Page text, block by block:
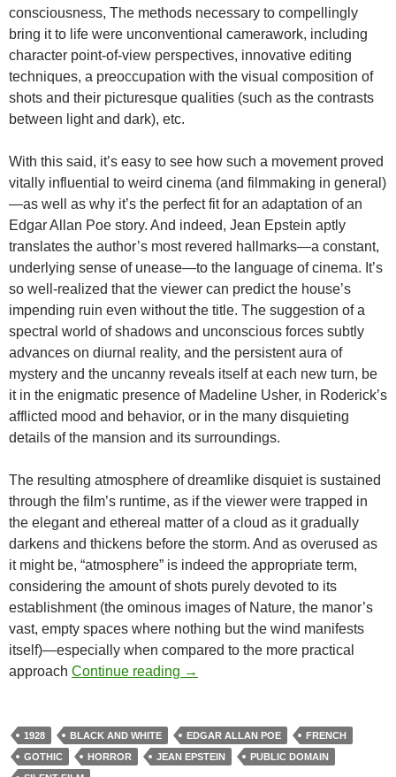
consciousness, The methods necessary to compellingly
bring it to life were unconventional camerawork, including
character point-of-view perspectives, innovative editing
techniques, a preoccupation with the visual composition of
shots and their picturesque qualities (such as the contrasts
between light and dark), etc.
With this said, it’s easy to see how such a movement proved
vitally influential to weird cinema (and filmmaking in general)
—as well as why it’s the perfect fit for an adaptation of an
Edgar Allan Poe story. And indeed, Jean Epstein aptly
translates the author’s most revered hallmarks—a constant,
underlying sense of unease—to the language of cinema. It’s
so well-realized that the viewer can predict the house’s
impending ruin even without the title. The suggestion of a
spectral world of shadows and unconscious forces subtly
advances on diurnal reality, and the persistent aura of
mystery and the uncanny reveals itself at each new turn, be
it in the enigmatic presence of Madeline Usher, in Roderick’s
afflicted mood and behavior, or in the many disquieting
details of the mansion and its surroundings.
The resulting atmosphere of dreamlike disquiet is sustained
through the film’s runtime, as if the viewer were trapped in
the elegant and ethereal matter of a cloud as it gradually
darkens and thickens before the storm. And as overused as
it might be, “atmosphere” is indeed the appropriate term,
considering the amount of shots purely devoted to its
establishment (the ominous images of Nature, the manor’s
vast, empty spaces where nothing but the wind manifests
itself)—especially when compared to the more practical
approach Continue reading APOCRYPHA CANDIDATE:
→
1928 BLACK AND WHITE EDGAR ALLAN POE
FRENCH
GOTHIC
HORROR JEAN EPSTEIN
PUBLIC DOMAIN